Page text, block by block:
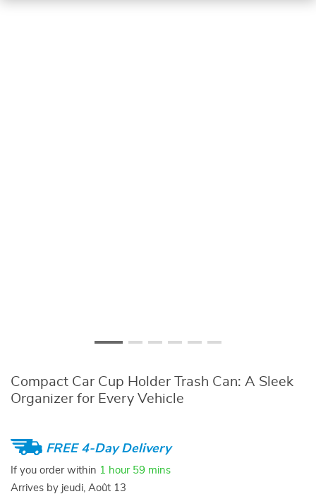
Compact Car Cup Holder Trash Can: A Sleek
Organizer for Every Vehicle
FREE 4-Day Delivery
If you order within 1 hour 59 mins
Arrives by jeudi, Août 13